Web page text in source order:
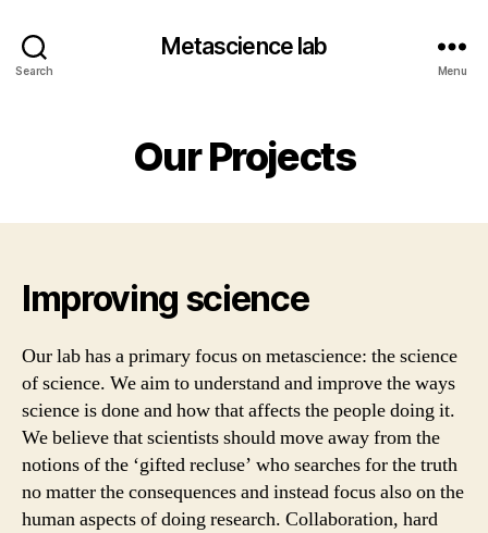
Search
Metascience lab
Menu
Our Projects
Improving science
Our lab has a primary focus on metascience: the science
of science. We aim to understand and improve the ways
science is done and how that affects the people doing it.
We believe that scientists should move away from the
notions of the ‘gifted recluse’ who searches for the truth
no matter the consequences and instead focus also on the
human aspects of doing research. Collaboration, hard